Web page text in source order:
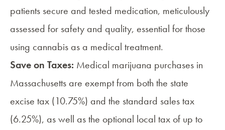
patients secure and tested medication, meticulously
assessed for safety and quality, essential for those
using cannabis as a medical treatment.
Save on Taxes: Medical marijuana purchases in
Massachusetts are exempt from both the state
excise tax (10.75%) and the standard sales tax
(6.25%), as well as the optional local tax of up to